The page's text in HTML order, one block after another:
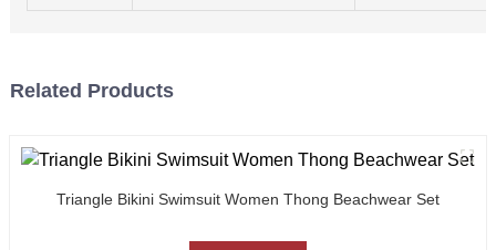
Related Products
Triangle Bikini Swimsuit Women Thong Beachwear Set